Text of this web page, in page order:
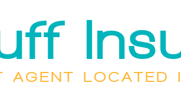
AGENT